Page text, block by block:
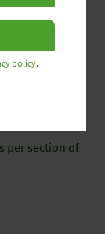
per section of
policy.